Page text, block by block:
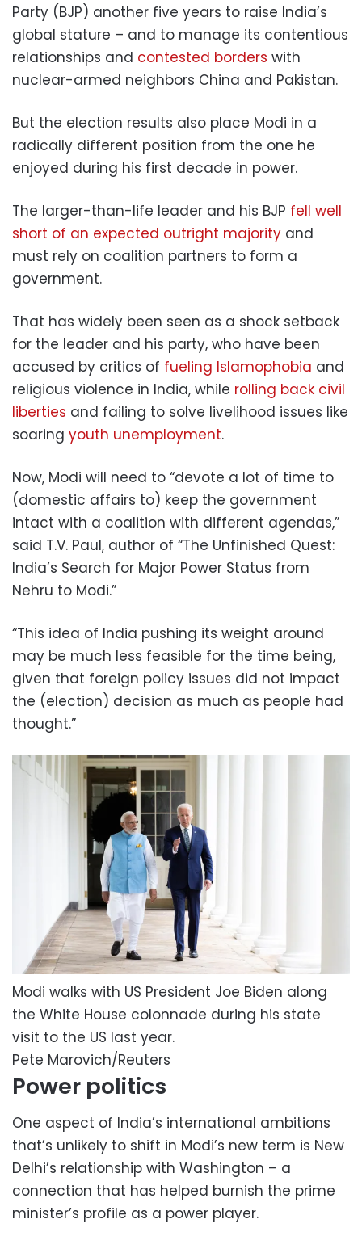
Party (BJP) another five years to raise India’s
global stature – and to manage its contentious
relationships and contested borders with
nuclear-armed neighbors China and Pakistan.
But the election results also place Modi in a
radically different position from the one he
enjoyed during his first decade in power.
The larger-than-life leader and his BJP fell well
short of an expected outright majority and
must rely on coalition partners to form a
government.
That has widely been seen as a shock setback
for the leader and his party, who have been
accused by critics of fueling Islamophobia and
religious violence in India, while rolling back civil
liberties and failing to solve livelihood issues like
soaring youth unemployment.
Now, Modi will need to “devote a lot of time to
(domestic affairs to) keep the government
intact with a coalition with different agendas,”
said T.V. Paul, author of “The Unfinished Quest:
India’s Search for Major Power Status from
Nehru to Modi.”
“This idea of India pushing its weight around
may be much less feasible for the time being,
given that foreign policy issues did not impact
the (election) decision as much as people had
thought.”
Modi walks with US President Joe Biden along
the White House colonnade during his state
visit to the US last year.
Pete Marovich/Reuters
Power politics
One aspect of India’s international ambitions
that’s unlikely to shift in Modi’s new term is New
Delhi’s relationship with Washington – a
connection that has helped burnish the prime
minister’s profile as a power player.